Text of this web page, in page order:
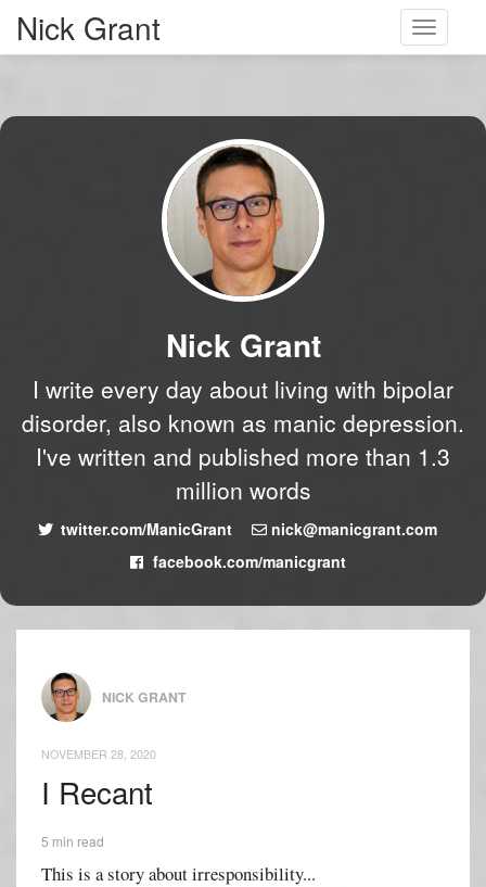
Toggle
Nick Grant
Nick Grant
I write every day about living with bipolar
disorder, also known as manic depression.
I've written and published more than 1.3
million words
twitter.com/ManicGrant
nick@manicgrant.com
facebook.com/manicgrant
NICK GRANT
NOVEMBER 28, 2020
I Recant
5 min read
This is a story about irresponsibility...